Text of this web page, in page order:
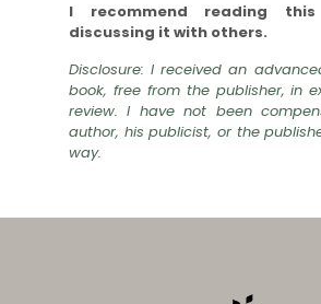
I recommend reading
discussing it with others.
Disclosure: I received an
book, free from the publisher, in
review. I have not been
author, his publicist, or the
way.